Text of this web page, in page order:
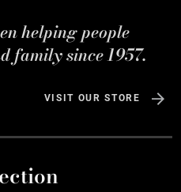
helping people
family since 1957.
VISIT OUR STORE